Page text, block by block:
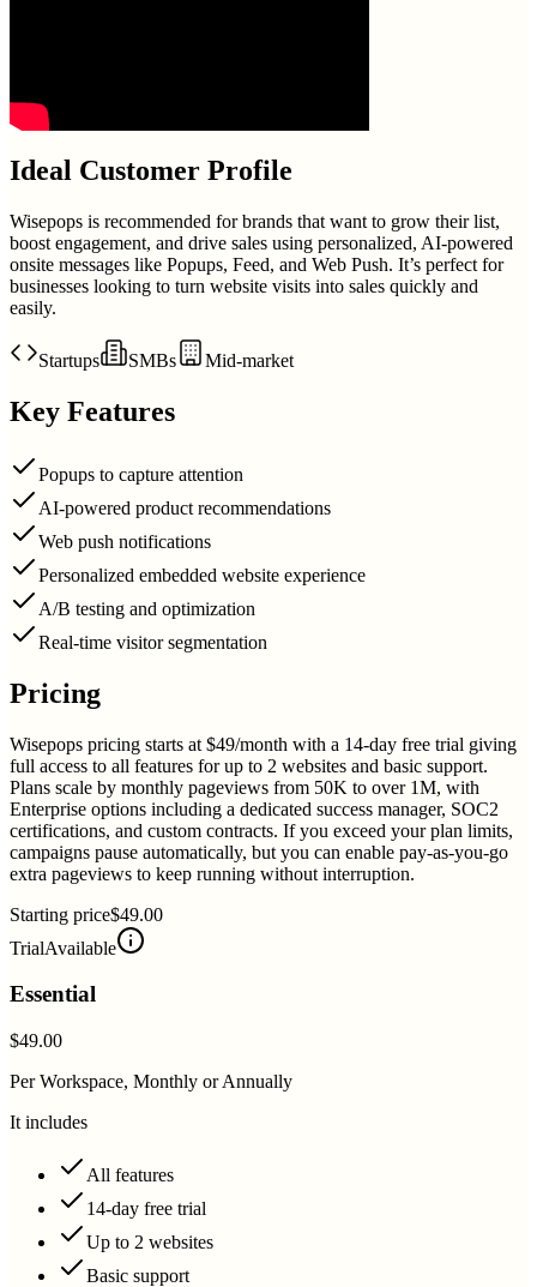
Ideal Customer Profile
Wisepops is recommended for brands that want to grow their list,
boost engagement, and drive sales using personalized, AI-powered
onsite messages like Popups, Feed, and Web Push. It’s perfect for
businesses looking to turn website visits into sales quickly and
easily.
Startups SMBs Mid-market
Key Features
Popups to capture attention
AI-powered product recommendations
Web push notifications
Personalized embedded website experience
A/B testing and optimization
Real-time visitor segmentation
Pricing
Wisepops pricing starts at $49/month with a 14-day free trial giving
full access to all features for up to 2 websites and basic support.
Plans scale by monthly pageviews from 50K to over 1M, with
Enterprise options including a dedicated success manager, SOC2
certifications, and custom contracts. If you exceed your plan limits,
campaigns pause automatically, but you can enable pay-as-you-go
extra pageviews to keep running without interruption.
Starting price$49.00
TrialAvailable
Essential
$49.00
Per Workspace, Monthly or Annually
It includes
All features
14-day free trial
Up to 2 websites
Basic support